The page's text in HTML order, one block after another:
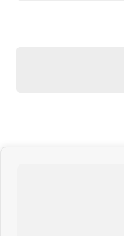
customer satisfaction.
us assist you in finding